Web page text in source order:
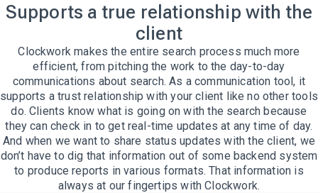
Supports a true relationship with the
client
Clockwork makes the entire search process much more
efficient, from pitching the work to the day-to-day
communications about search. As a communication tool, it
supports a trust relationship with your client like no other tools
do. Clients know what is going on with the search because
they can check in to get real-time updates at any time of day.
And when we want to share status updates with the client, we
don’t have to dig that information out of some backend system
to produce reports in various formats. That information is
always at our fingertips with Clockwork.